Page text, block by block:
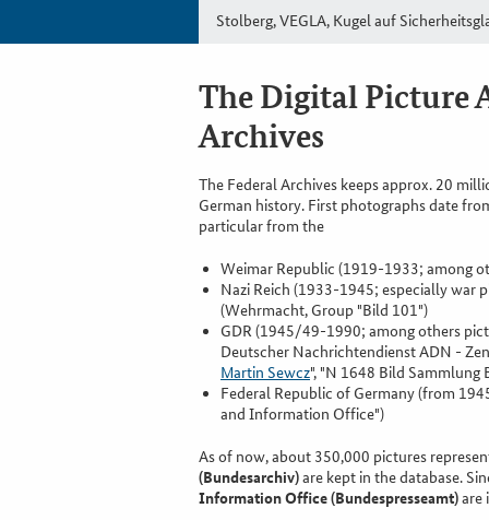
Stolberg, VEGLA, Kugel auf
The Digital Picture
Archives
The Federal Archives keeps approx. 20
German history. First photographs date
particular from the
Weimar Republic (1919-1933; among
Nazi Reich (1933-1945; especially war
(Wehrmacht, Group "Bild 101")
GDR (1945/49-1990; among others
Deutscher Nachrichtendienst ADN -
Martin Sewcz", "N 1648 Bild Sammlung
Federal Republic of Germany (from
and Information Office")
As of now, about 350,000 pictures
(Bundesarchiv)are kept in the database.
Information Office (Bundespresseamt)are